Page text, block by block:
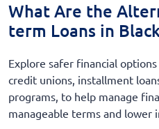
What Are the
term Loans in
Explore safer financial
credit unions, installment
programs, to help manage
manageable terms and lower